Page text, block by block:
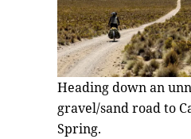
Heading down an
gravel/sand road to
Spring.